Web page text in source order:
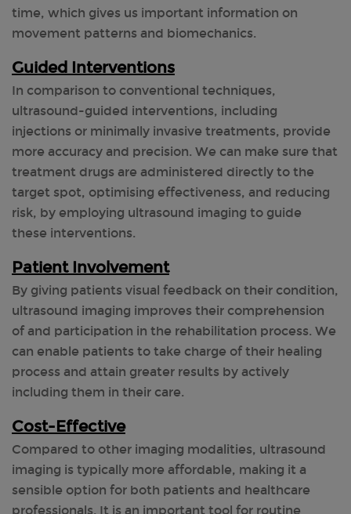
time, which gives us important information on
movement patterns and biomechanics.
Guided Interventions
In comparison to conventional techniques,
ultrasound-guided interventions, including
injections or minimally invasive treatments, provide
more accuracy and precision. We can make sure that
treatment drugs are administered directly to the
target spot, optimising effectiveness, and reducing
risk, by employing ultrasound imaging to guide
these interventions.
Patient Involvement
By giving patients visual feedback on their condition,
ultrasound imaging improves their comprehension
of and participation in the rehabilitation process. We
can enable patients to take charge of their healing
process and attain greater results by actively
including them in their care.
Cost-Effective
Compared to other imaging modalities, ultrasound
imaging is typically more affordable, making it a
sensible option for both patients and healthcare
professionals. It is an important tool for routine